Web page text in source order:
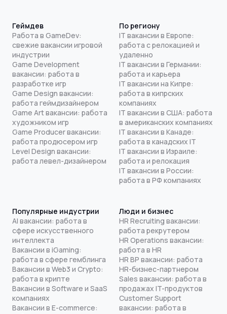
Геймдев
Работа в GameDev:
свежие вакансии игровой
индустрии
Game Development
вакансии: работа в
разработке игр
Game Design вакансии:
работа геймдизайнером
Game Art вакансии: работа
художником игр
Game Producer вакансии:
работа продюсером игр
Level Design вакансии:
работа левел-дизайнером
По региону
IT вакансии в Европе:
работа с релокацией и
удаленно
IT вакансии в Германии:
работа и карьера
IT вакансии на Кипре:
работа в кипрских
компаниях
IT вакансии в США: работа
в американских компаниях
IT вакансии в Канаде:
работа в канадских IT
IT вакансии в Израиле:
работа и релокация
IT вакансии в России:
работа в РФ компаниях
Популярные индустрии
AI вакансии: работа в
сфере искусственного
интеллекта
Вакансии в iGaming:
работа в сфере гемблинга
Вакансии в Web3 и Crypto:
работа в крипте
Вакансии в Software и SaaS
компаниях
Вакансии в E-commerce:
Люди и бизнес
HR Recruiting вакансии:
работа рекрутером
HR Operations вакансии:
работа в HR
HR BP вакансии: работа
HR-бизнес-партнером
Sales вакансии: работа в
продажах IT-продуктов
Customer Support
вакансии: работа в